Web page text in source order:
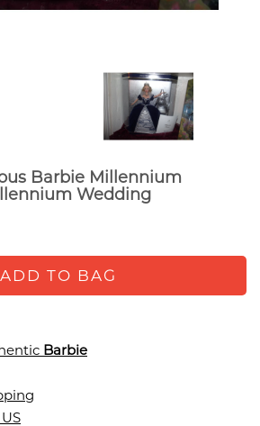
Barbie Millennium
Wedding
ADD TO BAG
Barbie